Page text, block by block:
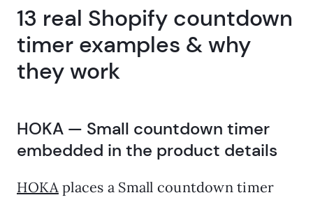
13 real Shopify countdown
timer examples & why
they work
HOKA — Small countdown timer
embedded in the product details
HOKAplaces a Small countdown timer